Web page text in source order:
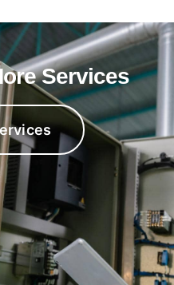
Services